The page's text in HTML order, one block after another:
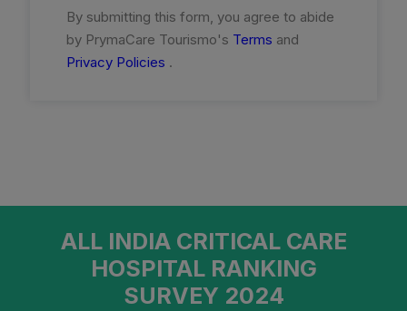
By submitting this form, you agree to abide
by PrymaCare Tourismo's Terms and
Privacy Policies .
ALL INDIA CRITICAL CARE
HOSPITAL RANKING
SURVEY 2024